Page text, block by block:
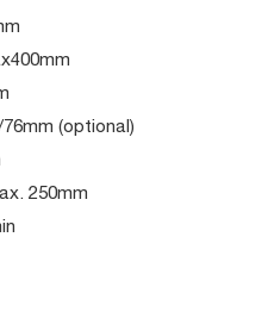
(optional)
250mm